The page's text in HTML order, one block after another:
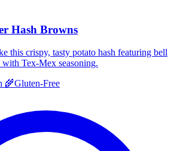
Hash Browns
this crispy, tasty potato hash featuring bell
with Tex-Mex seasoning.
🌾Gluten-Free